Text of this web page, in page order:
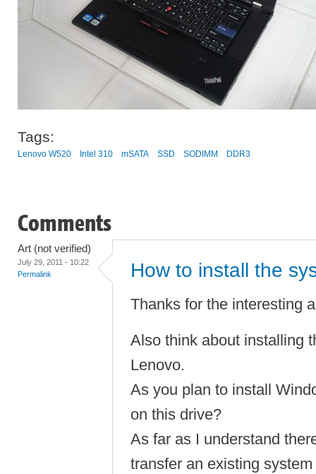
Tags:
Lenovo W520 Intel 310 mSATA SSD SODIMM DDR3
Comments
Art (not verified)
July 29, 2011 - 10:22
Permalink
How to install the
Thanks for the interesting
Also think about installing
Lenovo.
As you plan to install
on this drive?
As far as I understand
transfer an existing